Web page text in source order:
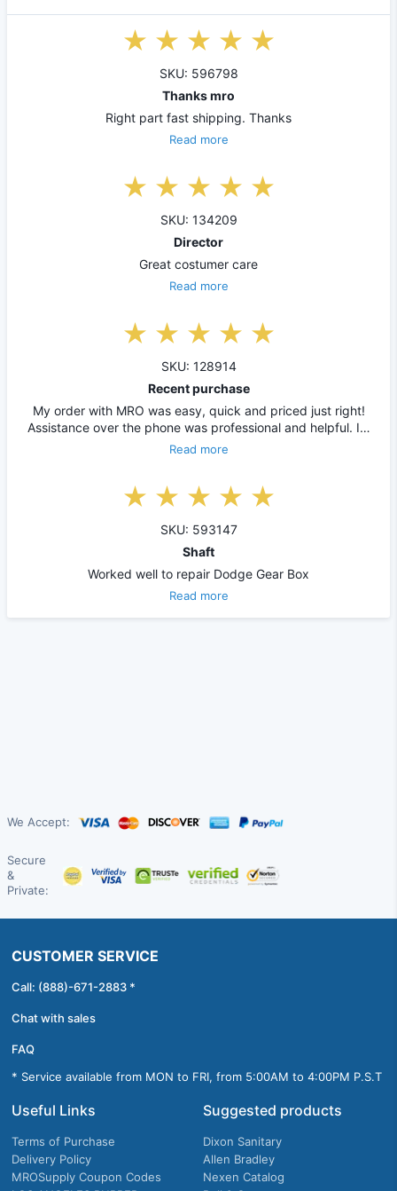
SKU: 596798
Thanks mro
Right part fast shipping. Thanks
Read more
SKU: 134209
Director
Great costumer care
Read more
SKU: 128914
Recent purchase
My order with MRO was easy, quick and priced just right!
Assistance over the phone was professional and helpful. I…
Read more
SKU: 593147
Shaft
Worked well to repair Dodge Gear Box
Read more
We Accept:
Secure
&
Private:
CUSTOMER SERVICE
Call: (888)-671-2883 *
Chat with sales
FAQ
* Service available from MON to FRI, from 5:00AM to 4:00PM P.S.T
Useful Links
Terms of Purchase
Delivery Policy
MROSupply Coupon Codes
Suggested products
Dixon Sanitary
Allen Bradley
Nexen Catalog